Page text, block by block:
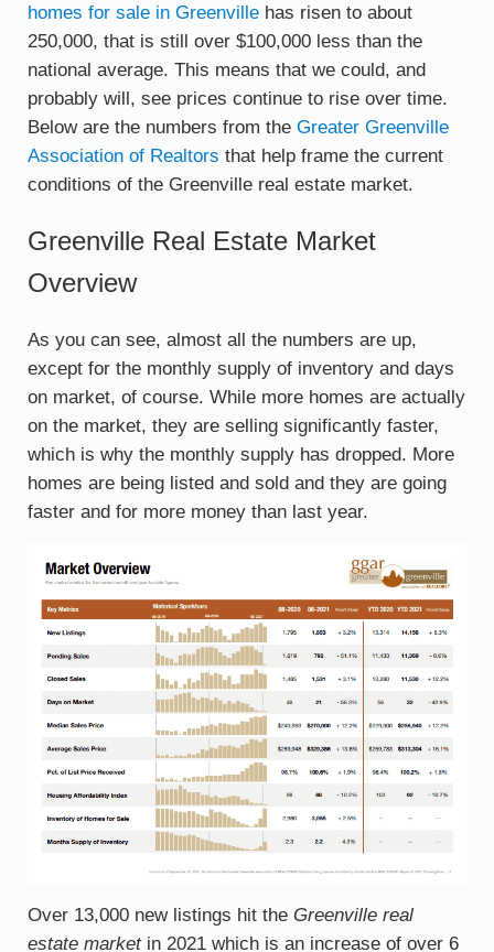
homes for sale in Greenvillehas risen to about
250,000, that is still over $100,000 less than the
national average. This means that we could, and
probably will, see prices continue to rise over time.
Below are the numbers from the Greater Greenville
Association of Realtors that help frame the current
conditions of the Greenville real estate market.
Greenville Real Estate Market
Overview
As you can see, almost all the numbers are up,
except for the monthly supply of inventory and days
on market, of course. While more homes are actually
on the market, they are selling significantly faster,
which is why the monthly supply has dropped. More
homes are being listed and sold and they are going
faster and for more money than last year.
Over 13,000 new listings hit the Greenville real
estate marketin 2021 which is an increase of over 6